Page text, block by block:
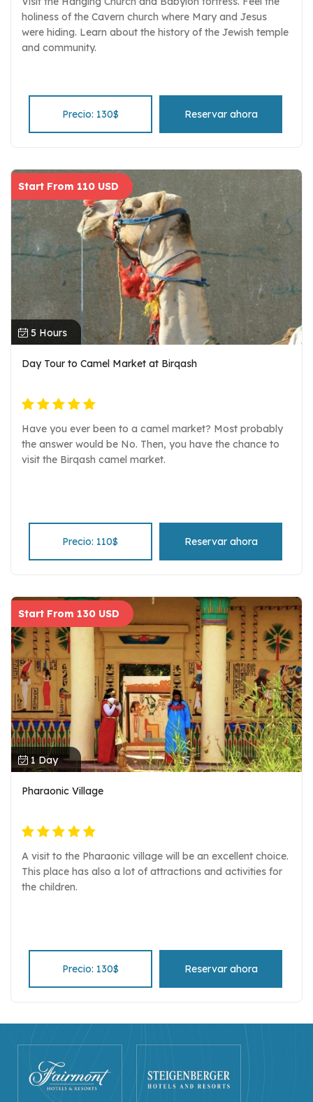
holiness of the Cavern church where Mary and Jesus
were hiding. Learn about the history of the Jewish temple
and community.
Precio: 130$ Reservar ahora
Start From 110 USD
5 Hours
Day Tour to Camel Market at Birqash
Have you ever been to a camel market? Most probably
the answer would be No. Then, you have the chance to
visit the Birqash camel market.
Precio: 110$ Reservar ahora
Start From 130 USD
1 Day
Pharaonic Village
A visit to the Pharaonic village will be an excellent choice.
This place has also a lot of attractions and activities for
the children.
Precio: 130$ Reservar ahora